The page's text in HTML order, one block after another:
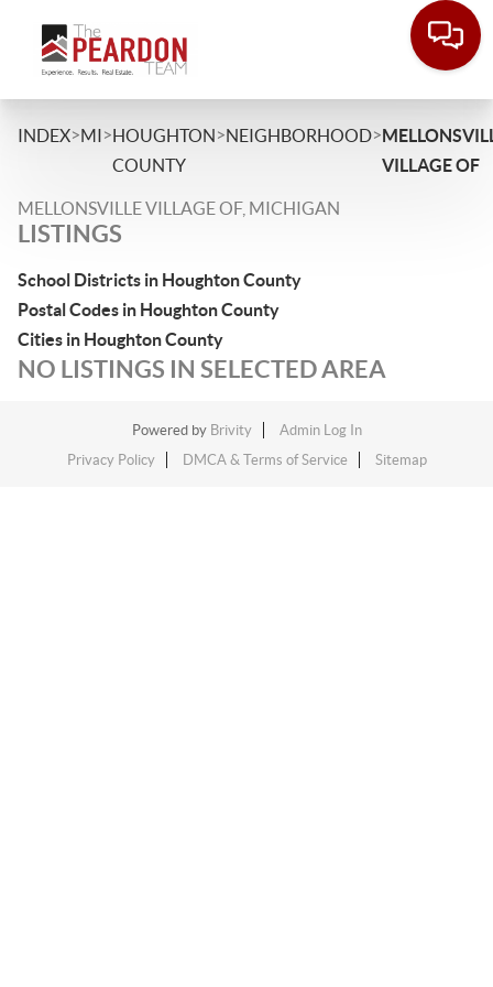
INDEX>MI>HOUGHTON
COUNTY
>NEIGHBORHOOD>
VILLAGE OF
MELLONSVILLE VILLAGE OF, MICHIGAN
LISTINGS
School Districts in Houghton County
Postal Codes in Houghton County
Cities in Houghton County
NO LISTINGS IN SELECTED AREA
Powered by Brivity
Admin Log In
Privacy Policy
DMCA & Terms of Service Sitemap